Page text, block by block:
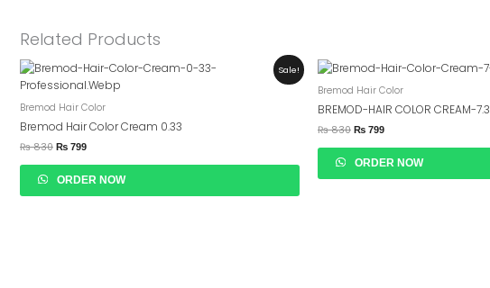
Related Products
Sale!
Bremod Hair Color
Bremod Hair Color Cream 0.33
₨830
Original
Was:
₨ 830.
₨ 799
Current
Is:
₨ 799.
ORDER NOW
Bremod Hair Color
BREMOD-HAIR COLOR CREAM-7.3
₨830
Original
Was:
₨ 799
Current
Is:
ORDER NOW